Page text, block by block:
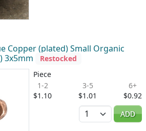
Copper (plated) Small Organic
3x5mm
Restocked
Piece
1-2
$1.10
3-5
$1.01
6+
$0.92
Quantity
ADD